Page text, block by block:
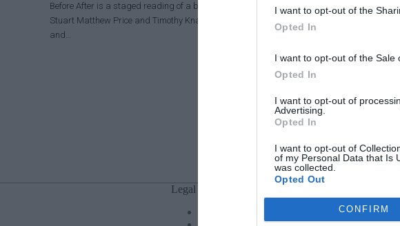
I want to opt-out of the
Opted In
I want to opt-out of the Sale
Opted In
I want to opt-out of
Advertising.
Opted In
I want to opt-out of
of my Personal Data that Is
was collected.
Opted Out
CONFIRM
Before After is a staged reading of a brand new musical love story by
Stuart Matthew Price and Timothy Knapman, starring real-life husband
and…
Legal